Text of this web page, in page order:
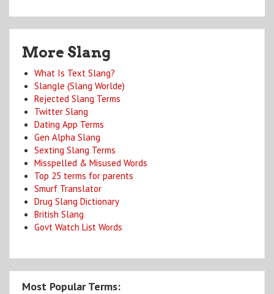
More Slang
What Is Text Slang?
Slangle (Slang Worlde)
Rejected Slang Terms
Twitter Slang
Dating App Terms
Gen Alpha Slang
Sexting Slang Terms
Misspelled & Misused Words
Top 25 terms for parents
Smurf Translator
Drug Slang Dictionary
British Slang
Govt Watch List Words
Most Popular Terms: